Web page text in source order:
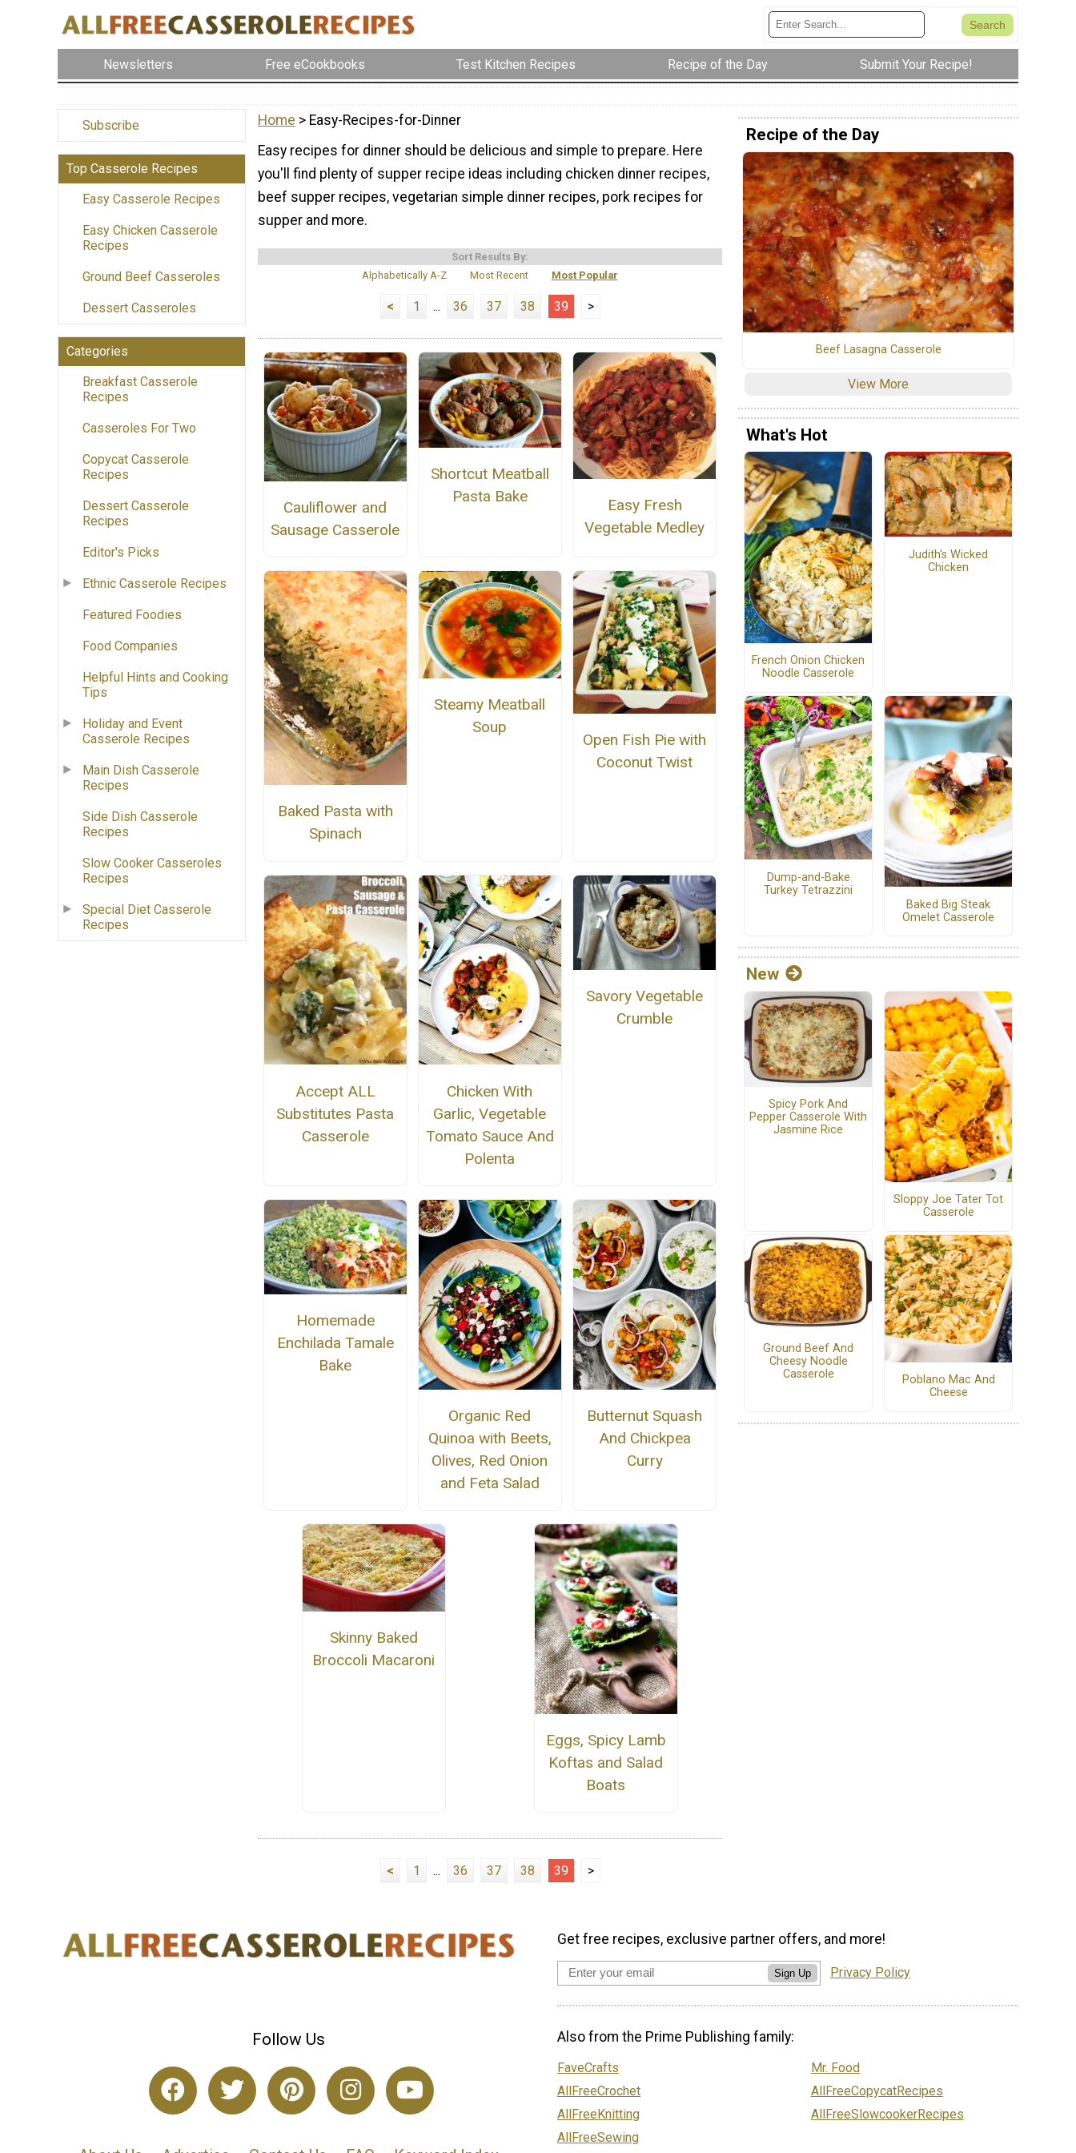
Newsletters Free eCookbooks Test Kitchen Recipes Recipe of the Day Submit Your Recipe!
Subscribe
Top Casserole Recipes
Easy Casserole Recipes
Easy Chicken Casserole
Recipes
Ground Beef Casseroles
Dessert Casseroles
Categories
Breakfast Casserole
Recipes
Casseroles For Two
Copycat Casserole
Recipes
Dessert Casserole
Recipes
Editor's Picks
Ethnic Casserole Recipes
Featured Foodies
Food Companies
Helpful Hints and Cooking
Tips
Holiday and Event
Casserole Recipes
Main Dish Casserole
Recipes
Side Dish Casserole
Recipes
Slow Cooker Casseroles
Recipes
Special Diet Casserole
Recipes
Home > Easy-Recipes-for-Dinner
Easy recipes for dinner should be delicious and simple to prepare. Here
you'll find plenty of supper recipe ideas including chicken dinner recipes,
beef supper recipes, vegetarian simple dinner recipes, pork recipes for
supper and more.
Sort Results By:
Alphabetically A-Z
Most Recent Most Popular
< 1 ... 36 37 38 39 >
Cauliflower and
Sausage Casserole
Shortcut Meatball
Pasta Bake
Easy Fresh
Vegetable Medley
Baked Pasta with
Spinach
Steamy Meatball
Soup
Open Fish Pie with
Coconut Twist
Accept ALL
Substitutes Pasta
Casserole
Chicken With
Garlic, Vegetable
Tomato Sauce And
Polenta
Savory Vegetable
Crumble
Homemade
Enchilada Tamale
Bake
Organic Red
Quinoa with Beets,
Olives, Red Onion
and Feta Salad
Butternut Squash
And Chickpea
Curry
Skinny Baked
Broccoli Macaroni
Eggs, Spicy Lamb
Koftas and Salad
Boats
< 1 ... 36 37 38 39 >
Recipe of the Day
Beef Lasagna Casserole
View More
What's Hot
French Onion Chicken
Noodle Casserole
Judith's Wicked
Chicken
Dump-and-Bake
Turkey Tetrazzini
Baked Big Steak
Omelet Casserole
New
Spicy Pork And
Pepper Casserole With
Jasmine Rice
Sloppy Joe Tater Tot
Casserole
Ground Beef And
Cheesy Noodle
Casserole
Poblano Mac And
Cheese
Follow Us
Get free recipes, exclusive partner offers, and more!
Sign Up Privacy Policy
Also from the Prime Publishing family:
FaveCrafts
AllFreeCrochet
AllFreeKnitting
AllFreeSewing
Mr. Food
AllFreeCopycatRecipes
AllFreeSlowcookerRecipes